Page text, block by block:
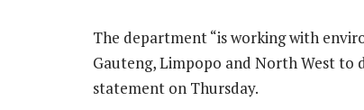
The department “is working with
Gauteng, Limpopo and North West to
statement on Thursday.